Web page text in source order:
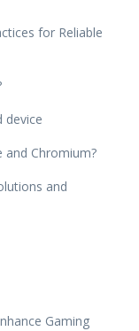
for Reliable
device
Chromium?
and
Gaming